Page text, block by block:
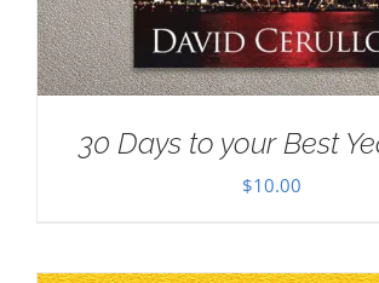
30 Days to your Best
$10.00